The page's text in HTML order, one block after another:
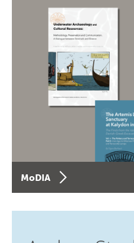
MoDIA